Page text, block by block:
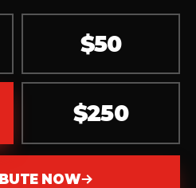
$50
$250
NOW